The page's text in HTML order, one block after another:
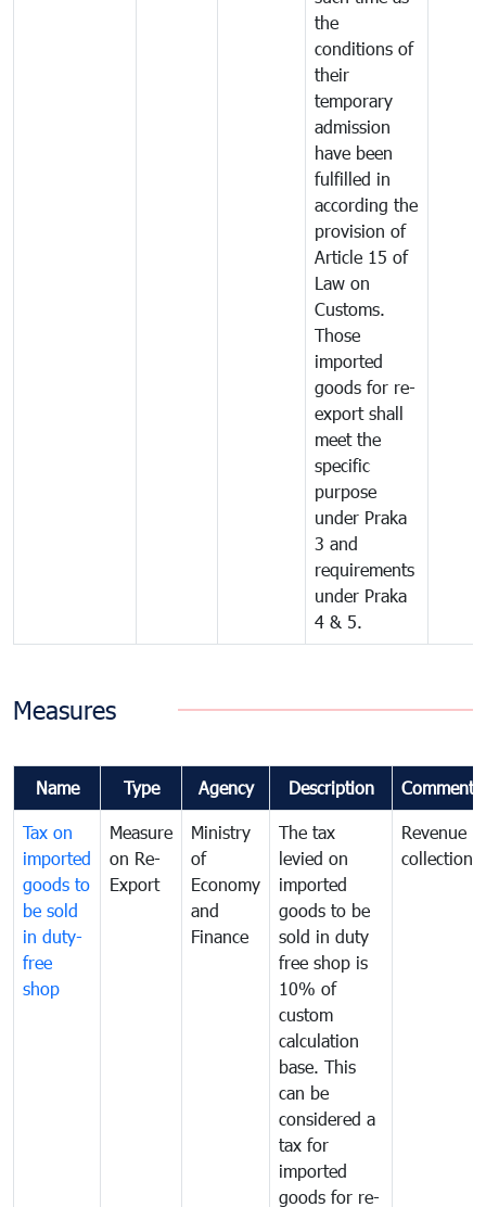
the
conditions of
their
temporary
admission
have been
fulfilled in
according the
provision of
Article 15 of
Law on
Customs.
Those
imported
goods for re-
export shall
meet the
specific
purpose
under Praka
3 and
requirements
under Praka
4 & 5.
Measures
Name Type Agency Description Comments
Tax on
imported
goods to
be sold
in duty-
free
shop
Measure
on Re-
Export
Ministry
of
Economy
and
Finance
The tax
levied on
imported
goods to be
sold in duty
free shop is
10% of
custom
calculation
base. This
can be
considered a
tax for
imported
goods for re-
Revenue
collection